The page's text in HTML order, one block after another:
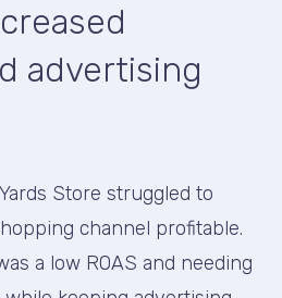
advertising
Store struggled to
channel profitable.
a low ROAS and needing